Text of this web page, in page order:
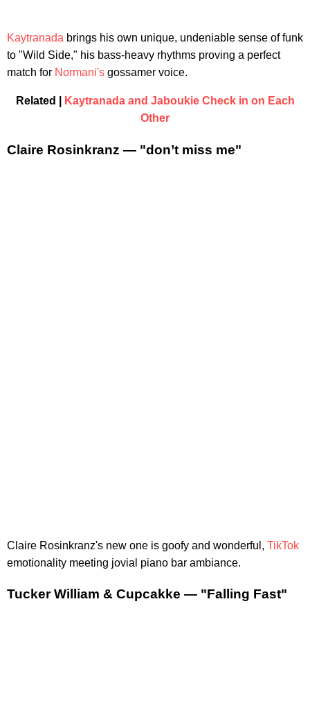
Kaytranada brings his own unique, undeniable sense of funk
to "Wild Side," his bass-heavy rhythms proving a perfect
match for Normani's gossamer voice.
Related |
Kaytranada and Jaboukie Check in on Each
Other
Claire Rosinkranz — "don’t miss me"
Claire Rosinkranz's new one is goofy and wonderful, TikTok
emotionality meeting jovial piano bar ambiance.
Tucker William & Cupcakke — "Falling Fast"